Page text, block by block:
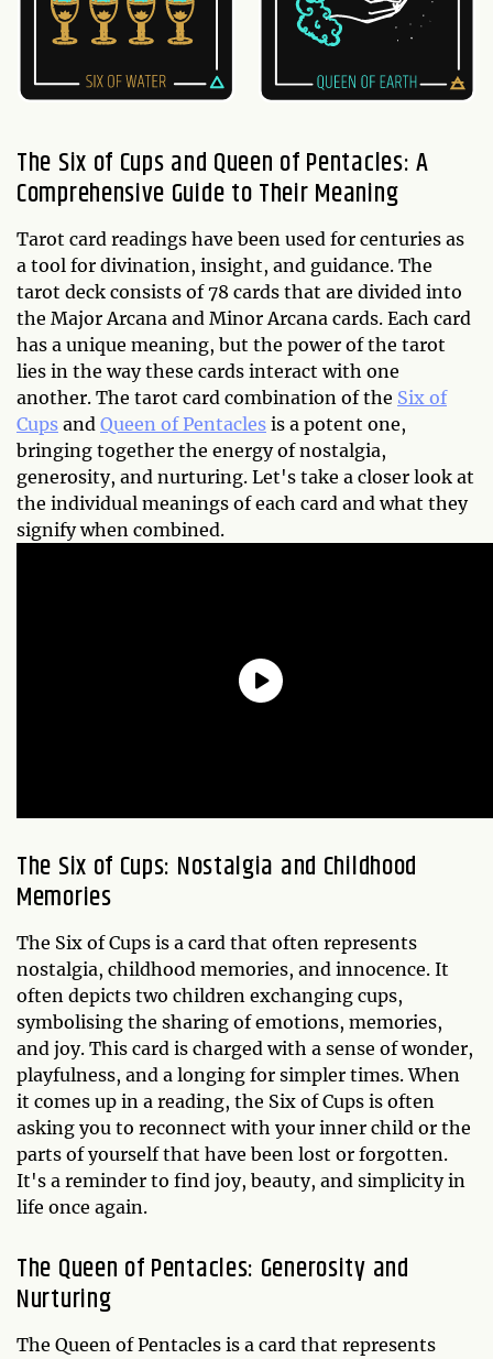
The Six of Cups and Queen of Pentacles: A
Comprehensive Guide to Their Meaning
Tarot card readings have been used for centuries as
a tool for divination, insight, and guidance. The
tarot deck consists of 78 cards that are divided into
the Major Arcana and Minor Arcana cards. Each card
has a unique meaning, but the power of the tarot
lies in the way these cards interact with one
another. The tarot card combination of the Six of
Cups and Queen of Pentacles is a potent one,
bringing together the energy of nostalgia,
generosity, and nurturing. Let's take a closer look at
the individual meanings of each card and what they
signify when combined.
The Six of Cups: Nostalgia and Childhood
Memories
The Six of Cups is a card that often represents
nostalgia, childhood memories, and innocence. It
often depicts two children exchanging cups,
symbolising the sharing of emotions, memories,
and joy. This card is charged with a sense of wonder,
playfulness, and a longing for simpler times. When
it comes up in a reading, the Six of Cups is often
asking you to reconnect with your inner child or the
parts of yourself that have been lost or forgotten.
It's a reminder to find joy, beauty, and simplicity in
life once again.
The Queen of Pentacles: Generosity and
Nurturing
The Queen of Pentacles is a card that represents